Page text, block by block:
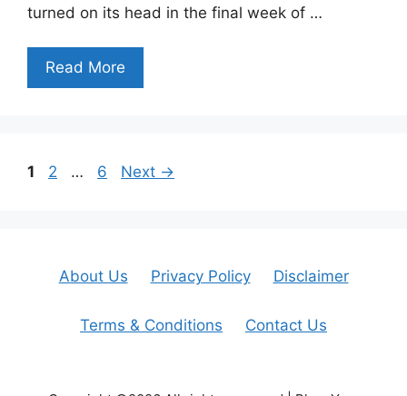
turned on its head in the final week of …
Read More
Page
1 Page
2 … Page
6 Next →
About Us Privacy Policy Disclaimer
Terms & Conditions Contact Us